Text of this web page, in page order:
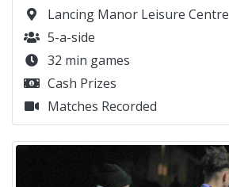
Lancing Manor Leisure Centre
5-a-side
32 min games
Cash Prizes
Matches Recorded